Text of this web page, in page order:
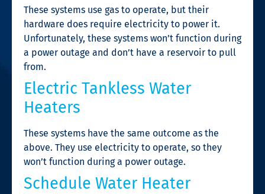
These systems use gas to operate, but their
hardware does require electricity to power it.
Unfortunately, these systems won’t function during
a power outage and don’t have a reservoir to pull
from.
Electric Tankless Water
Heaters
These systems have the same outcome as the
above. They use electricity to operate, so they
won’t function during a power outage.
Schedule Water Heater